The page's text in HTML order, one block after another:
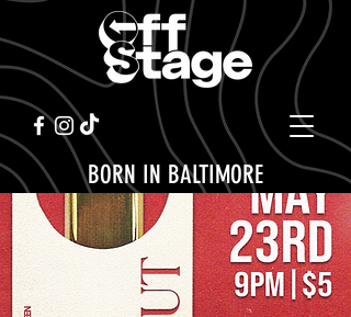
BORN IN BALTIMORE